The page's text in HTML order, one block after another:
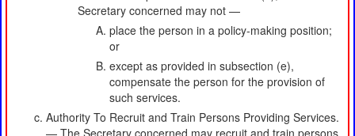
Secretary concerned may not —
place the person in a policy-making position;
or
except as provided in subsection (e),
compensate the person for the provision of
such services.
Authority To Recruit and Train Persons Providing Services.
— The Secretary concerned may recruit and train persons